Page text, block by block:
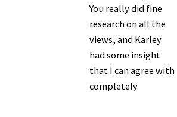
You really did fine
research on all the
views, and Karley
had some insight
that I can agree with
completely.